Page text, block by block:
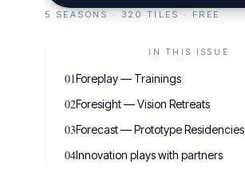
5 SEASONS · 320 TILES · FREE
IN THIS ISSUE
01Foreplay — Trainings
02Foresight — Vision Retreats
03Forecast — Prototype Residencies
04Innovation plays with partners